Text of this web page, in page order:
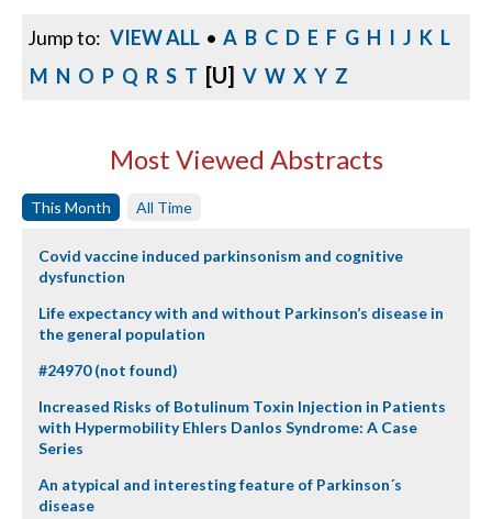
Jump to: VIEW ALL • A B C D E F G H I J K L
M N O P Q R S T [U] V W X Y Z
Most Viewed Abstracts
This Month All Time
Covid vaccine induced parkinsonism and cognitive
dysfunction
Life expectancy with and without Parkinson’s disease in
the general population
#24970 (not found)
Increased Risks of Botulinum Toxin Injection in Patients
with Hypermobility Ehlers Danlos Syndrome: A Case
Series
An atypical and interesting feature of Parkinson´s
disease